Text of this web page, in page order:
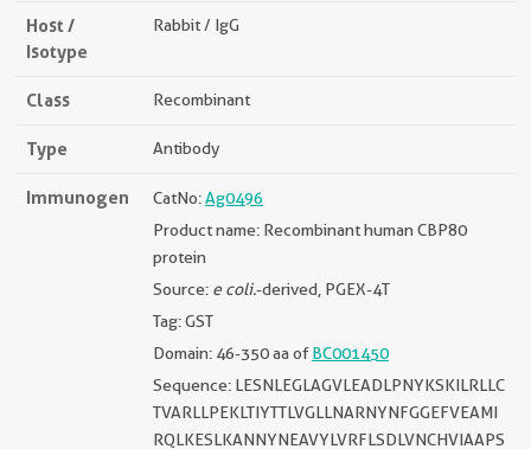
Host /
Isotype
Rabbit / IgG
Class Recombinant
Type Antibody
Immunogen CatNo:Ag0496
Product name: Recombinant human CBP80
protein
Source: e coli.-derived, PGEX-4T
Tag: GST
Domain: 46-350 aa ofBC001450
Sequence: LESNLEGLAGVLEADLPNYKSKILRLLC
TVARLLPEKLTIYTTLVGLLNARNYNFGGEFVEAMI
RQLKESLKANNYNEAVYLVRFLSDLVNCHVIAAPS